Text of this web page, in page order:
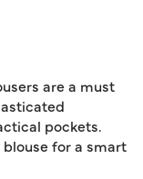
are a must
pockets.
for a smart